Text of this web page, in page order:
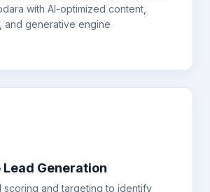
with AI-optimized content,
and generative engine
Generation
scoring and targeting to identify